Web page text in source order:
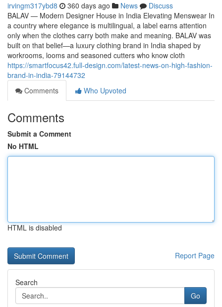
irvingm317ybd8 360 days ago News
Discuss
BALAV — Modern Designer House in India Elevating Menswear In
a country where elegance is multilingual, a label earns attention
only when the clothes carry both make and meaning. BALAV was
built on that belief—a luxury clothing brand in India shaped by
workrooms, looms and seasoned cutters who know cloth
https://smartfocus42.full-design.com/latest-news-on-high-fashion-
brand-in-india-79144732
Comments
Who Upvoted
Comments
Submit a Comment
No HTML
HTML is disabled
Report Page
Search
Go